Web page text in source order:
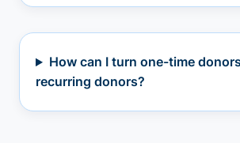
How can I turn one-time
recurring donors?